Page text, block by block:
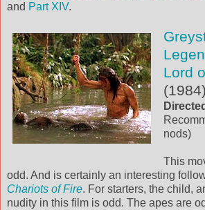
and Part XIV.
Lord
(1984)
nods)
This
odd. And is certainly an interesting
Chariots of Fire. For starters, the child,
nudity in this film is odd. The apes are